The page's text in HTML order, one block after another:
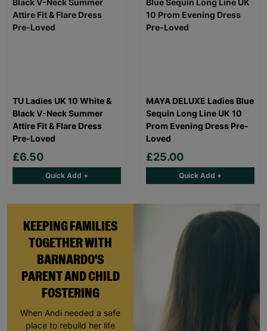
KEEPING FAMILIES
TOGETHER WITH
BARNARDO'S
PARENT AND CHILD
FOSTERING
When Andi needed a safe
place to rebuild her life
TU Ladies UK 10 White &
Black V-Neck Summer
Attire Fit & Flare Dress
Pre-Loved
£6.50
Quick Add +
MAYA DELUXE Ladies Blue
Sequin Long Line UK 10
Prom Evening Dress Pre-
Loved
£25.00
Quick Add +